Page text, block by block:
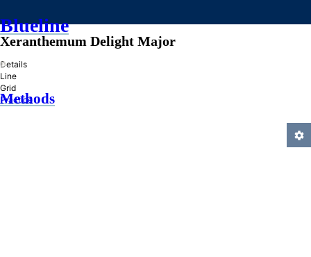
Blueline
»
Methods
Xeranthemum Delight Major
Details
Line
Grid
Practice